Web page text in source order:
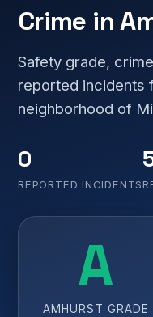
Crime in
Safety grade,
reported incidents
neighborhood of
0
REPORTED INCIDENTS
A
AMHURST GRADE